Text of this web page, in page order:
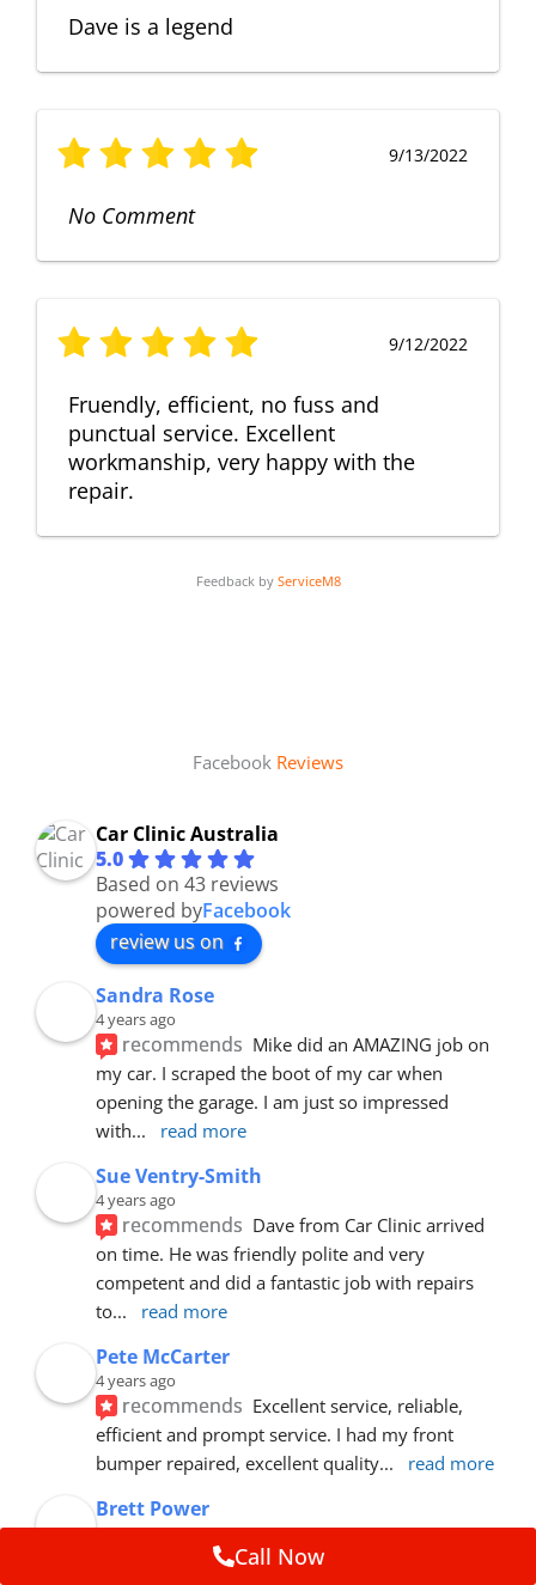
Dave is a legend
9/13/2022
No Comment
9/12/2022
Fruendly, efficient, no fuss and
punctual service. Excellent
workmanship, very happy with the
repair.
Feedback by ServiceM8
Facebook Reviews
Car Clinic Australia
5.0
Based on 43 reviews
powered byFacebook
review us on
Sandra Rose
4 years ago
recommends Mike did an AMAZING job on
my car. I scraped the boot of my car when
opening the garage. I am just so impressed
with... read more
Sue Ventry-Smith
4 years ago
recommends Dave from Car Clinic arrived
on time. He was friendly polite and very
competent and did a fantastic job with repairs
to... read more
Pete McCarter
4 years ago
recommends Excellent service, reliable,
efficient and prompt service. I had my front
bumper repaired, excellent quality... read more
Brett Power
5 years ago
recommends Hey guys. Great job on our
Call Now